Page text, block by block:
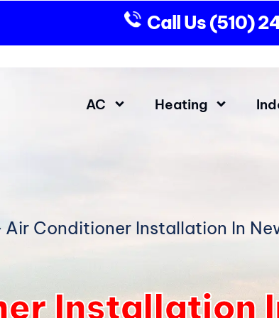
Call Us(510)
AC Heating
Air Conditioner Installation In
Installation